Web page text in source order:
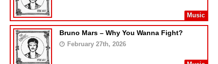
Music
Bruno Mars – Why You Wanna Fight?
February 27th, 2026